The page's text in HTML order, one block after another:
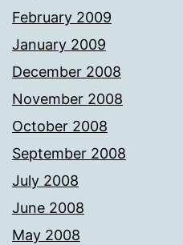
February 2009
January 2009
December 2008
November 2008
October 2008
September 2008
July 2008
June 2008
May 2008